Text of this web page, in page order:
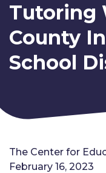
Tutoring
County
School
The Center for
February 16, 2023